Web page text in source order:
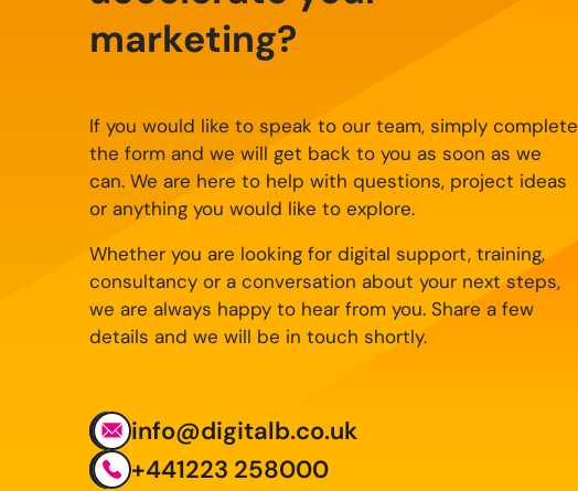
marketing?
If you would like to speak to our team, simply complete
the form and we will get back to you as soon as we
can. We are here to help with questions, project ideas
or anything you would like to explore.
Whether you are looking for digital support, training,
consultancy or a conversation about your next steps,
we are always happy to hear from you. Share a few
details and we will be in touch shortly.
info@digitalb.co.uk
+441223 258000